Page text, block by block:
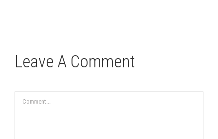
Leave A Comment